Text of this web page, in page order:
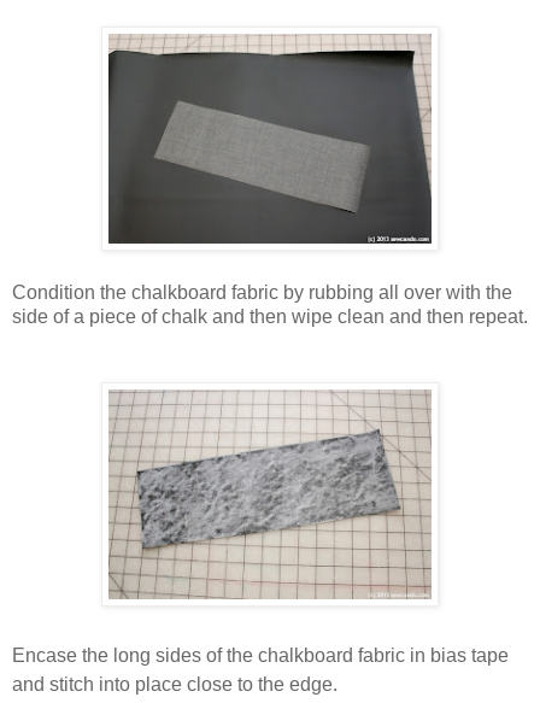
Condition the chalkboard fabric by rubbing all over with the
side of a piece of chalk and then wipe clean and then repeat.
Encase the long sides of the chalkboard fabric in bias tape
and stitch into place close to the edge.